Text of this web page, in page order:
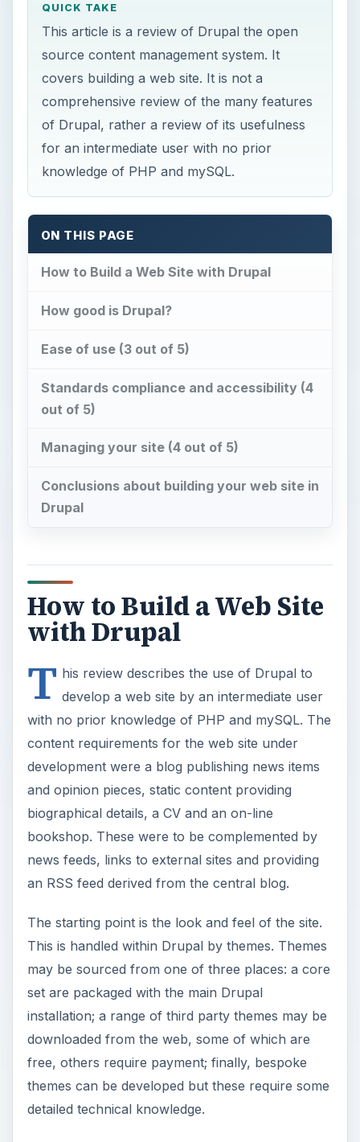
QUICK TAKE
This article is a review of Drupal the open
source content management system. It
covers building a web site. It is not a
comprehensive review of the many features
of Drupal, rather a review of its usefulness
for an intermediate user with no prior
knowledge of PHP and mySQL.
ON THIS PAGE
How to Build a Web Site with Drupal
How good is Drupal?
Ease of use (3 out of 5)
Standards compliance and accessibility (4
out of 5)
Managing your site (4 out of 5)
Conclusions about building your web site in
Drupal
How to Build a Web Site
with Drupal
T his review describes the use of Drupal to
develop a web site by an intermediate user
with no prior knowledge of PHP and mySQL. The
content requirements for the web site under
development were a blog publishing news items
and opinion pieces, static content providing
biographical details, a CV and an on-line
bookshop. These were to be complemented by
news feeds, links to external sites and providing
an RSS feed derived from the central blog.
The starting point is the look and feel of the site.
This is handled within Drupal by themes. Themes
may be sourced from one of three places: a core
set are packaged with the main Drupal
installation; a range of third party themes may be
downloaded from the web, some of which are
free, others require payment; finally, bespoke
themes can be developed but these require some
detailed technical knowledge.